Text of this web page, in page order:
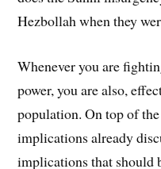
Hezbollah when they
Whenever you are
power, you are also,
population. On top of
implications already
implications that should